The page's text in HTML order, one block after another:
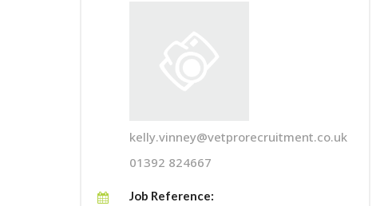
kelly.vinney@vetprorecruitment.co.uk
01392 824667
Job Reference: